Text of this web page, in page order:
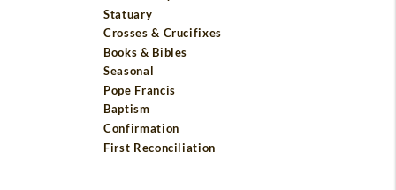
Statuary
Crosses & Crucifixes
Books & Bibles
Seasonal
Pope Francis
Baptism
Confirmation
First Reconciliation